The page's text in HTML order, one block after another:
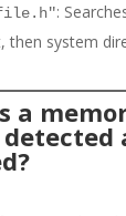
:
then system
a